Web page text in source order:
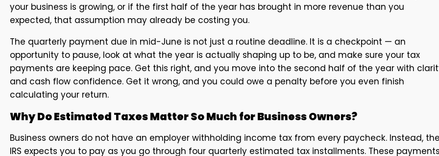
your business is growing, or if the first half of the year has brought in more revenue than you
expected, that assumption may already be costing you.
The quarterly payment due in mid-June is not just a routine deadline. It is a checkpoint — an
opportunity to pause, look at what the year is actually shaping up to be, and make sure your tax
payments are keeping pace. Get this right, and you move into the second half of the year with
and cash flow confidence. Get it wrong, and you could owe a penalty before you even finish
calculating your return.
Why Do Estimated Taxes Matter So Much for Business Owners?
Business owners do not have an employer withholding income tax from every paycheck. Instead,
IRS expects you to pay as you go through four quarterly estimated tax installments. These